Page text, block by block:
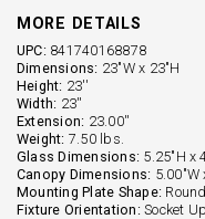
MORE DETAILS
UPC: 841740168878
Dimensions: 23"W x 23"H
Height: 23''
Width: 23''
Extension: 23.00''
Weight: 7.50 lbs.
Glass Dimensions: 5.25"H x
Canopy Dimensions: 5.00"W
Mounting Plate Shape: Round
Fixture Orientation: Socket Up